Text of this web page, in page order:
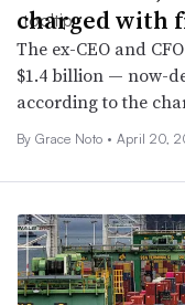
charged with
The ex-CEO and
$1.4 billion — now-
according to the
By Grace Noto • April 20,